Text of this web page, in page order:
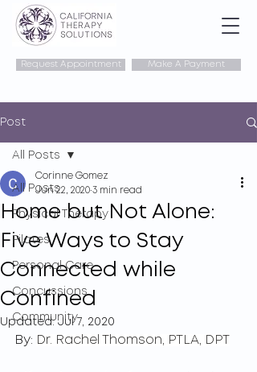
Make A Payment
Request Appointment
Post
All Posts
Physical Therapy
Pilates
Personal Care
Concussions
Community
All Posts
Home but Not Alone:
Five Ways to Stay
Connected while
Confined
Corinne Gomez
Jun 22, 2020 3 min read
Updated:Jul 7, 2020
By: Dr. Rachel Thomson, PTLA, DPT